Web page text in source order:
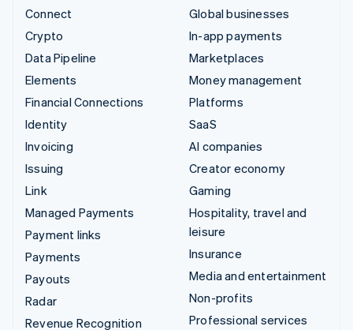
Connect
Crypto
Data Pipeline
Elements
Financial Connections
Identity
Invoicing
Issuing
Link
Managed Payments
Payment links
Payments
Payouts
Radar
Revenue Recognition
Global businesses
In-app payments
Marketplaces
Money management
Platforms
SaaS
AI companies
Creator economy
Gaming
Hospitality, travel and
leisure
Insurance
Media and entertainment
Non-profits
Professional services